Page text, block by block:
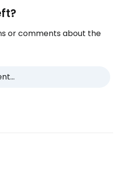
or comments about the